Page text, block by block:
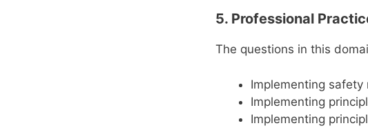
5. Professional
The questions in this
Implementing safety
Implementing
Implementing